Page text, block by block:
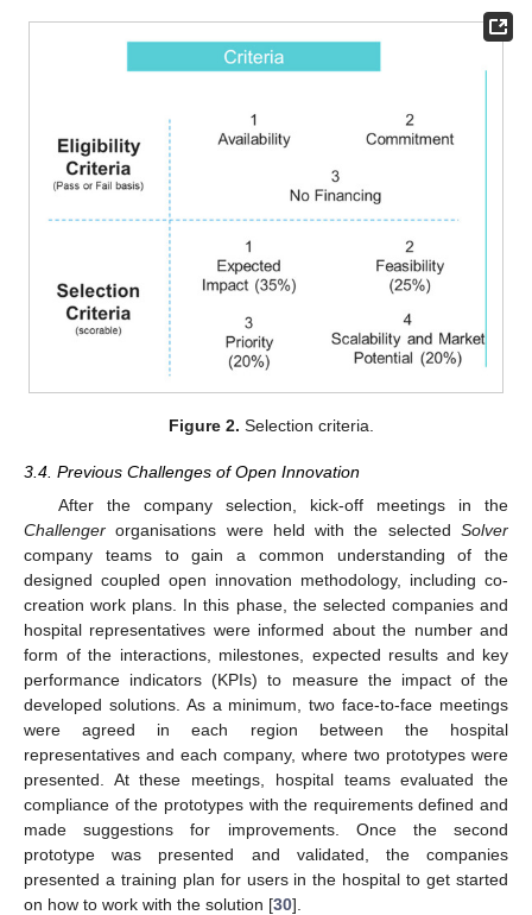
Figure 2. Selection criteria.
3.4. Previous Challenges of Open Innovation
After the company selection, kick-off meetings in the
Challenger organisations were held with the selected Solver
company teams to gain a common understanding of the
designed coupled open innovation methodology, including co-
creation work plans. In this phase, the selected companies and
hospital representatives were informed about the number and
form of the interactions, milestones, expected results and key
performance indicators (KPIs) to measure the impact of the
developed solutions. As a minimum, two face-to-face meetings
were agreed in each region between the hospital
representatives and each company, where two prototypes were
presented. At these meetings, hospital teams evaluated the
compliance of the prototypes with the requirements defined and
made suggestions for improvements. Once the second
prototype was presented and validated, the companies
presented a training plan for users in the hospital to get started
on how to work with the solution [30].